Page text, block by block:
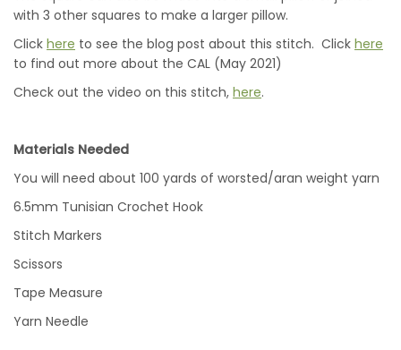
with 3 other squares to make a larger pillow.
Click here to see the blog post about this stitch. Click here
to find out more about the CAL (May 2021)
Check out the video on this stitch, here.
Materials Needed
You will need about 100 yards of worsted/aran weight yarn
6.5mm Tunisian Crochet Hook
Stitch Markers
Scissors
Tape Measure
Yarn Needle